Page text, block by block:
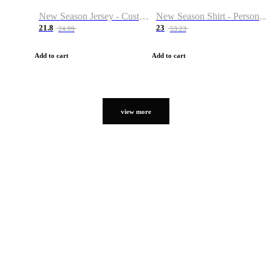
New Season Jersey - Custom Name & Number
21.8 24.99
Add to cart
New Season Shirt - Personalized Name & Number
23 53.23
Add to cart
view more